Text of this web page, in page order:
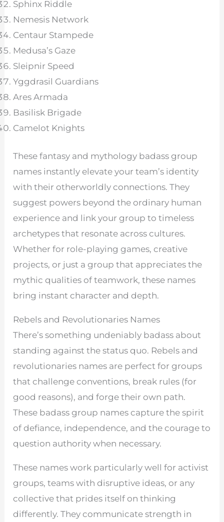
Sphinx Riddle
Nemesis Network
Centaur Stampede
Medusa’s Gaze
Sleipnir Speed
Yggdrasil Guardians
Ares Armada
Basilisk Brigade
Camelot Knights
These fantasy and mythology badass group
names instantly elevate your team’s identity
with their otherworldly connections. They
suggest powers beyond the ordinary human
experience and link your group to timeless
archetypes that resonate across cultures.
Whether for role-playing games, creative
projects, or just a group that appreciates the
mythic qualities of teamwork, these names
bring instant character and depth.
Rebels and Revolutionaries Names
There’s something undeniably badass about
standing against the status quo. Rebels and
revolutionaries names are perfect for groups
that challenge conventions, break rules (for
good reasons), and forge their own path.
These badass group names capture the spirit
of defiance, independence, and the courage to
question authority when necessary.
These names work particularly well for activist
groups, teams with disruptive ideas, or any
collective that prides itself on thinking
differently. They communicate strength in